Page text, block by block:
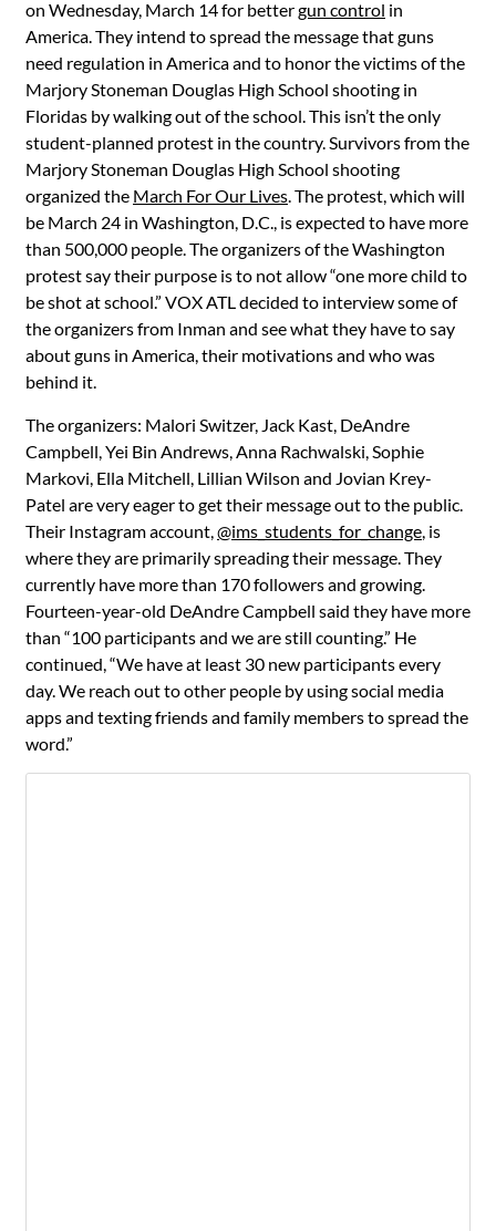
on Wednesday, March 14 for bettergun control in
America. They intend to spread the message that guns
need regulation in America and to honor the victims of the
Marjory Stoneman Douglas High School shooting in
Floridas by walking out of the school. This isn’t the only
student-planned protest in the country. Survivors from the
Marjory Stoneman Douglas High School shooting
organized the March For Our Lives. The protest, which will
be March 24 in Washington, D.C., is expected to have more
than 500,000 people. The organizers of the Washington
protest say their purpose is to not allow “one more child to
be shot at school.” VOX ATL decided to interview some of
the organizers from Inman and see what they have to say
about guns in America, their motivations and who was
behind it.
The organizers: Malori Switzer, Jack Kast, DeAndre
Campbell, Yei Bin Andrews, Anna Rachwalski, Sophie
Markovi, Ella Mitchell, Lillian Wilson and Jovian Krey-
Patel are very eager to get their message out to the public.
Their Instagram account,@ims_students_for_change, is
where they are primarily spreading their message. They
currently have more than 170 followers and growing.
Fourteen-year-old DeAndre Campbell said they have more
than “100 participants and we are still counting.” He
continued, “We have at least 30 new participants every
day. We reach out to other people by using social media
apps and texting friends and family members to spread the
word.”